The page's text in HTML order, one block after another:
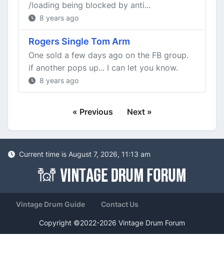
/loading being blocked by anti...
8 years ago
Rogers Single Tom Arm
One sold a few days ago on the FB group.
if another pops up... I can let you know.
8 years ago
« Previous Next »
Current time is August 7, 2026, 11:13 am
Vintage Drum Guide Contact Us
Copyright ©2022-2026 Vintage Drum Forum